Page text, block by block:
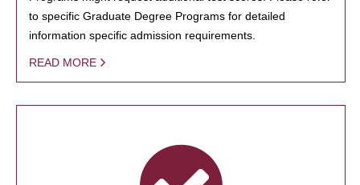
to specific Graduate Degree Programs for detailed
information specific admission requirements.
READ MORE